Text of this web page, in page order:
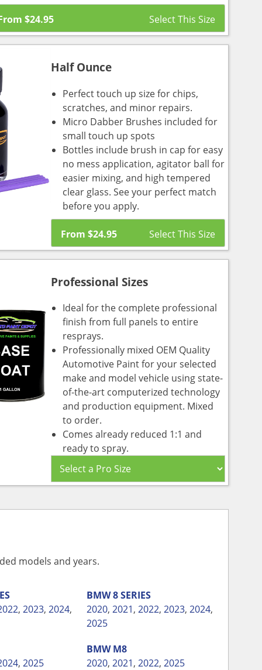
$24.95
Half Ounce
Perfect touch up size for chips,
scratches, and minor repairs.
Micro Dabber Brushes included for
small touch up spots
Bottles include brush in cap for easy
no mess application, agitator ball for
easier mixing, and high tempered
clear glass. See your perfect match
before you apply.
From$24.95
Professional Sizes
Ideal for the complete professional
finish from full panels to entire
resprays.
Professionally mixed OEM Quality
Automotive Paint for your selected
make and model vehicle using state-
of-the-art computerized technology
and production equipment. Mixed
to order.
Comes already reduced 1:1 and
ready to spray.
models and years.
, 2023, 2024,
BMW8 SERIES
2020,2021,2022,2023,2024,
2025
, 2025
BMW M8
2020,2021,2022,2025